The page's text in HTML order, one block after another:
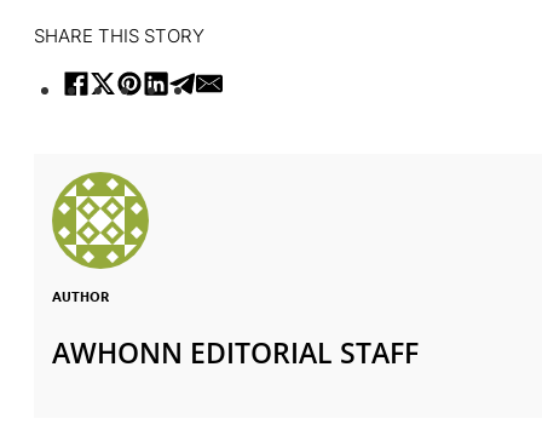
SHARE THIS STORY
AUTHOR
AWHONN EDITORIAL STAFF